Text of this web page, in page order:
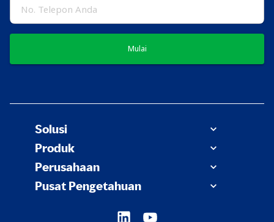
Mulai
Solusi
Produk
Perusahaan
Pusat Pengetahuan